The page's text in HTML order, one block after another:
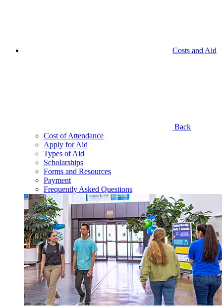
Costs and Aid
Back
Cost of Attendance
Apply for Aid
Types of Aid
Scholarships
Forms and Resources
Payment
Frequently Asked Questions